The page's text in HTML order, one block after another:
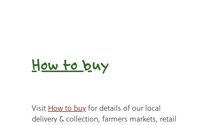
How to buy
Visit How to buyfor details of our local
delivery & collection, farmers markets, retail